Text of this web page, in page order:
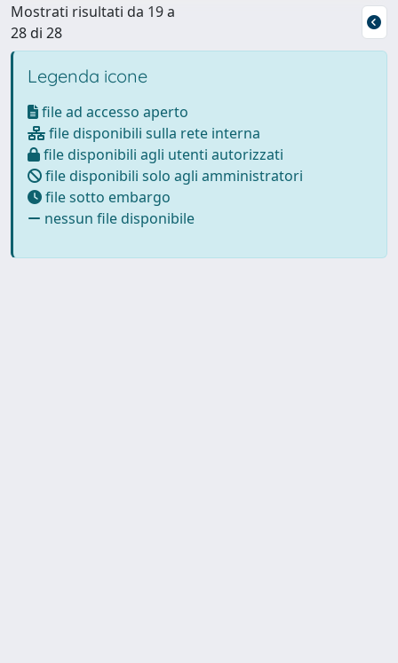
Mostrati risultati da 19 a
28 di 28
Legenda icone
file ad accesso aperto
file disponibili sulla rete interna
file disponibili agli utenti autorizzati
file disponibili solo agli amministratori
file sotto embargo
nessun file disponibile